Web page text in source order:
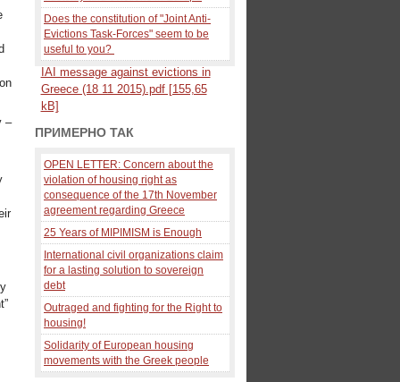
–
Does the constitution of "Joint Anti-
Evictions Task-Forces" seem to be
useful to you?
IAI message against evictions in
Greece (18 11 2015).pdf [155,65
kB]
ПРИМЕРНО ТАК
OPEN LETTER: Concern about the
violation of housing right as
consequence of the 17th November
agreement regarding Greece
25 Years of MIPIMISM is Enough
International civil organizations claim
for a lasting solution to sovereign
debt
Outraged and fighting for the Right to
housing!
Solidarity of European housing
movements with the Greek people